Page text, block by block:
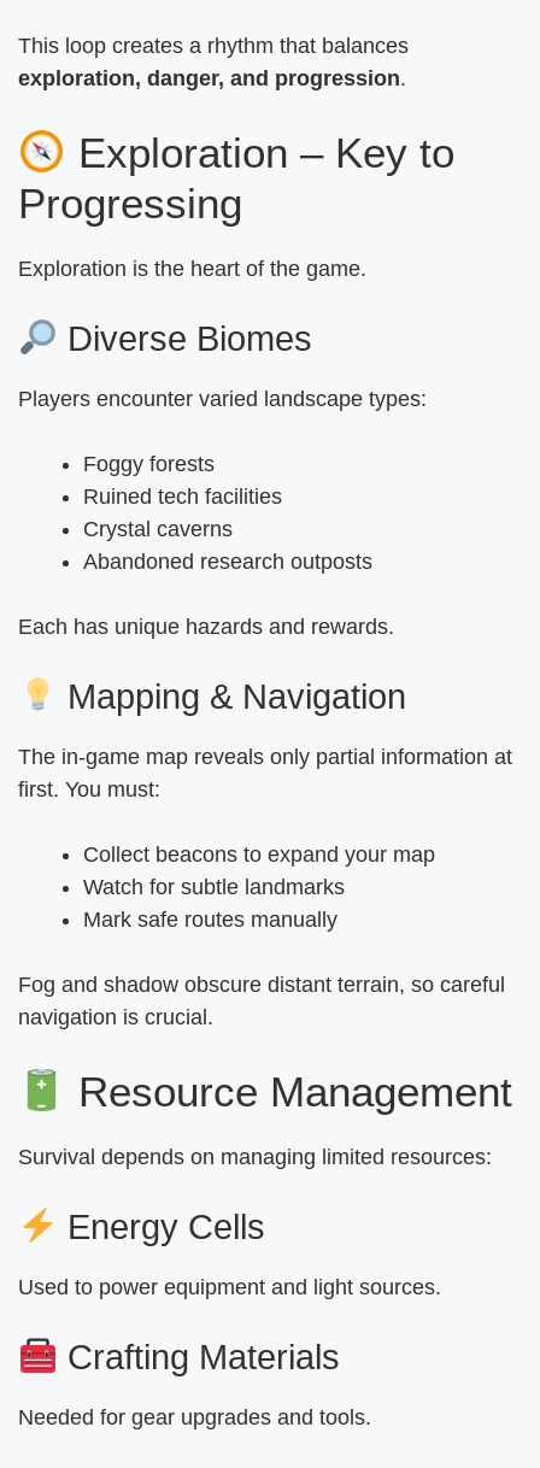
This loop creates a rhythm that balances
exploration, danger, and progression.
Exploration – Key to
Progressing
Exploration is the heart of the game.
Diverse Biomes
Players encounter varied landscape types:
Foggy forests
Ruined tech facilities
Crystal caverns
Abandoned research outposts
Each has unique hazards and rewards.
Mapping & Navigation
The in-game map reveals only partial information at
first. You must:
Collect beacons to expand your map
Watch for subtle landmarks
Mark safe routes manually
Fog and shadow obscure distant terrain, so careful
navigation is crucial.
Resource Management
Survival depends on managing limited resources:
Energy Cells
Used to power equipment and light sources.
Crafting Materials
Needed for gear upgrades and tools.